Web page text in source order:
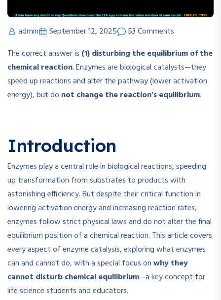
admin September 12, 2025
53 Comments
The correct answer is (1) disturbing the equilibrium of the
chemical reaction. Enzymes are biological catalysts—they
speed up reactions and alter the pathway (lower activation
energy), but do not change the reaction’s equilibrium.
Introduction
Enzymes play a central role in biological reactions, speeding
up transformation from substrates to products with
astonishing efficiency. But despite their critical function in
lowering activation energy and increasing reaction rates,
enzymes follow strict physical laws and do not alter the final
equilibrium position of a chemical reaction. This article covers
every aspect of enzyme catalysis, exploring what enzymes
can and cannot do, with a special focus onwhy they
cannot disturb chemical equilibrium—a key concept for
life science students and educators.